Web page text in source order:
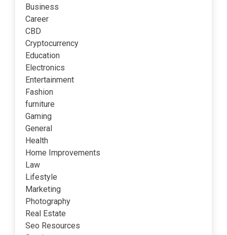
Business
Career
CBD
Cryptocurrency
Education
Electronics
Entertainment
Fashion
furniture
Gaming
General
Health
Home Improvements
Law
Lifestyle
Marketing
Photography
Real Estate
Seo Resources